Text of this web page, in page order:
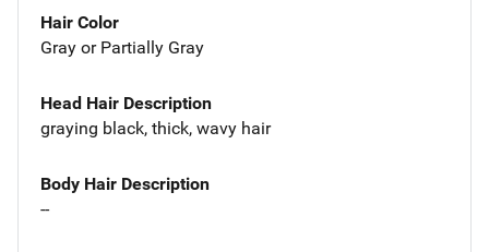
Hair Color
Gray or Partially Gray
Head Hair Description
graying black, thick, wavy hair
Body Hair Description
--